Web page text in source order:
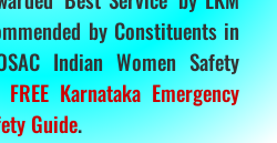
by Constituents in
Indian Women Safety
FREE Karnataka Emergency
Guide.